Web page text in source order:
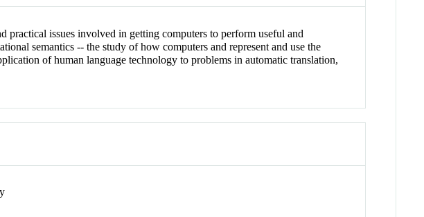
practical issues involved in getting computers to perform useful and
semantics -- the study of how computers and represent and use the
of human language technology to problems in automatic translation,